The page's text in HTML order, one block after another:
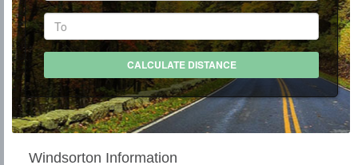
Windsorton Information